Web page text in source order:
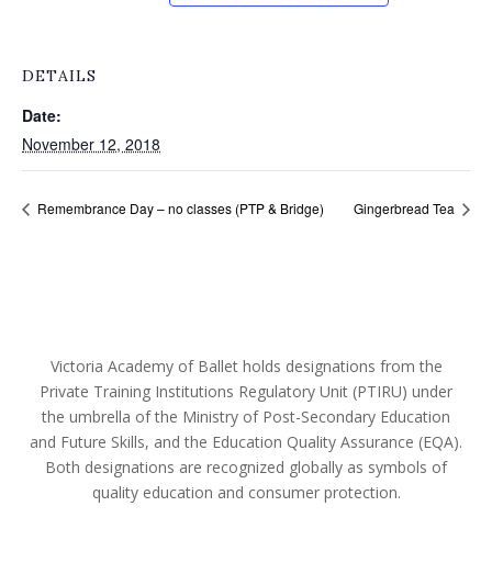
DETAILS
Date:
November 12, 2018
Remembrance Day – no classes (PTP & Bridge) Gingerbread Tea
Victoria Academy of Ballet holds designations from the
Private Training Institutions Regulatory Unit (PTIRU) under
the umbrella of the Ministry of Post-Secondary Education
and Future Skills, and the Education Quality Assurance (EQA).
Both designations are recognized globally as symbols of
quality education and consumer protection.